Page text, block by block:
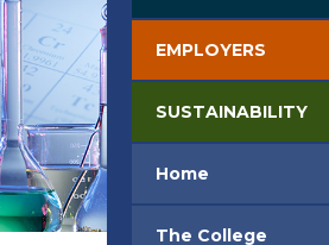
EMPLOYERS
SUSTAINABILITY
Home
The College